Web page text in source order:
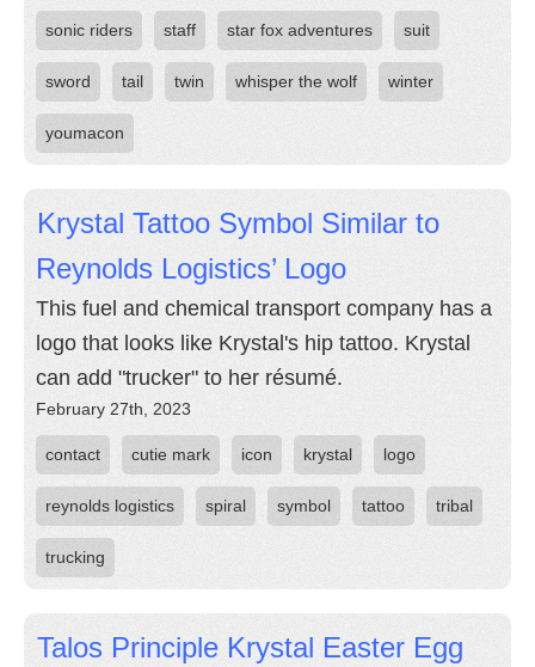
sonic riders staff star fox adventures suit
sword tail twin whisper the wolf winter
youmacon
Krystal Tattoo Symbol Similar to
Reynolds Logistics’ Logo
This fuel and chemical transport company has a
logo that looks like Krystal's hip tattoo. Krystal
can add "trucker" to her résumé.
February 27th, 2023
contact cutie mark icon krystal logo
reynolds logistics spiral symbol tattoo tribal
trucking
Talos Principle Krystal Easter Egg